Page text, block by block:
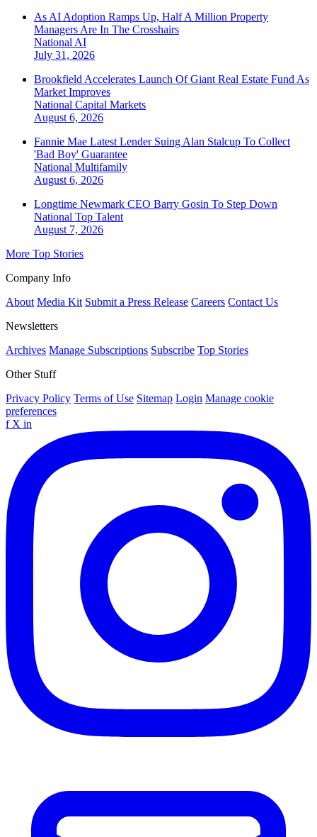
As AI Adoption Ramps Up, Half A Million Property
Managers Are In The Crosshairs
National AI
July 31, 2026
Brookfield Accelerates Launch Of Giant Real Estate Fund As
Market Improves
National Capital Markets
August 6, 2026
Fannie Mae Latest Lender Suing Alan Stalcup To Collect
'Bad Boy' Guarantee
National Multifamily
August 6, 2026
Longtime Newmark CEO Barry Gosin To Step Down
National Top Talent
August 7, 2026
More Top Stories
Company Info
About Media Kit Submit a Press Release Careers Contact Us
Newsletters
Archives Manage Subscriptions Subscribe Top Stories
Other Stuff
Privacy Policy Terms of Use Sitemap Login Manage cookie
preferences
f X in